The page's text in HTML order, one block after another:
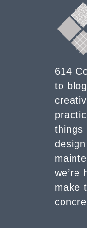
614
to
things
we’re
make